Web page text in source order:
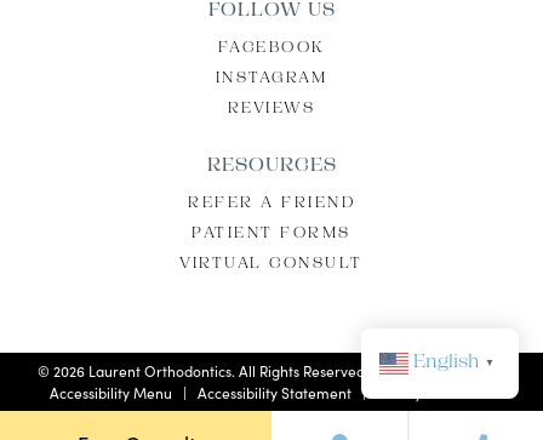
FOLLOW US
FACEBOOK
INSTAGRAM
REVIEWS
RESOURCES
REFER A FRIEND
PATIENT FORMS
VIRTUAL CONSULT
© 2026Laurent Orthodontics. All Rights Reserved. |Privacy Policy |
Accessibility Menu | Accessibility Statement | Site by
English ▼